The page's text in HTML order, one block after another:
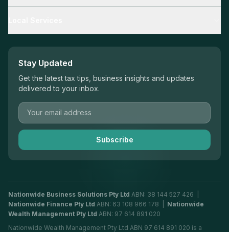
Blog
Book Appointment
Contact Us
Tax Returns Adelaide
Business Advisory Adelaide
Mortgage Broker Adelaide
Financial Planning Adelaide
Stay Updated
Get the latest tax tips, business insights and updates
delivered to your inbox.
Subscribe
Nationwide Business Solutions Pty Ltd ABN: 38 144 527 426 |
Nationwide Finance Pty Ltd ABN: 63 108 966 178 |
Nationwide
Wealth Management Pty Ltd ABN: 97 614 891 020
Nationwide Wealth Management Pty Ltd ABN 97 614 891 020 is a